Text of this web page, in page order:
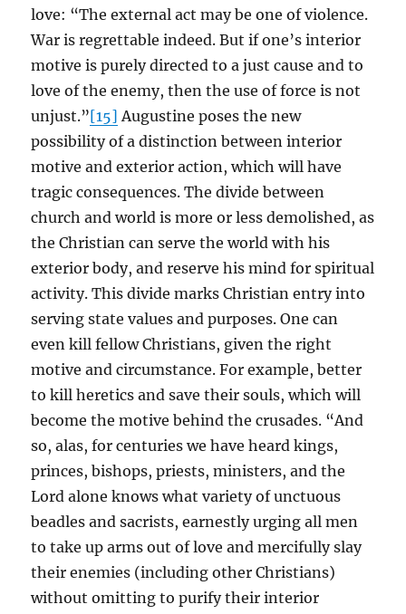
love: “The external act may be one of violence.
War is regrettable indeed. But if one’s interior
motive is purely directed to a just cause and to
love of the enemy, then the use of force is not
unjust.”[15] Augustine poses the new
possibility of a distinction between interior
motive and exterior action, which will have
tragic consequences. The divide between
church and world is more or less demolished, as
the Christian can serve the world with his
exterior body, and reserve his mind for spiritual
activity. This divide marks Christian entry into
serving state values and purposes. One can
even kill fellow Christians, given the right
motive and circumstance. For example, better
to kill heretics and save their souls, which will
become the motive behind the crusades. “And
so, alas, for centuries we have heard kings,
princes, bishops, priests, ministers, and the
Lord alone knows what variety of unctuous
beadles and sacrists, earnestly urging all men
to take up arms out of love and mercifully slay
their enemies (including other Christians)
without omitting to purify their interior